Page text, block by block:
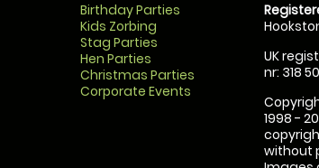
Birthday Parties
Kids Zorbing
Stag Parties
Hen Parties
Christmas Parties
Corporate Events
UK
nr: 318
1998 -
without